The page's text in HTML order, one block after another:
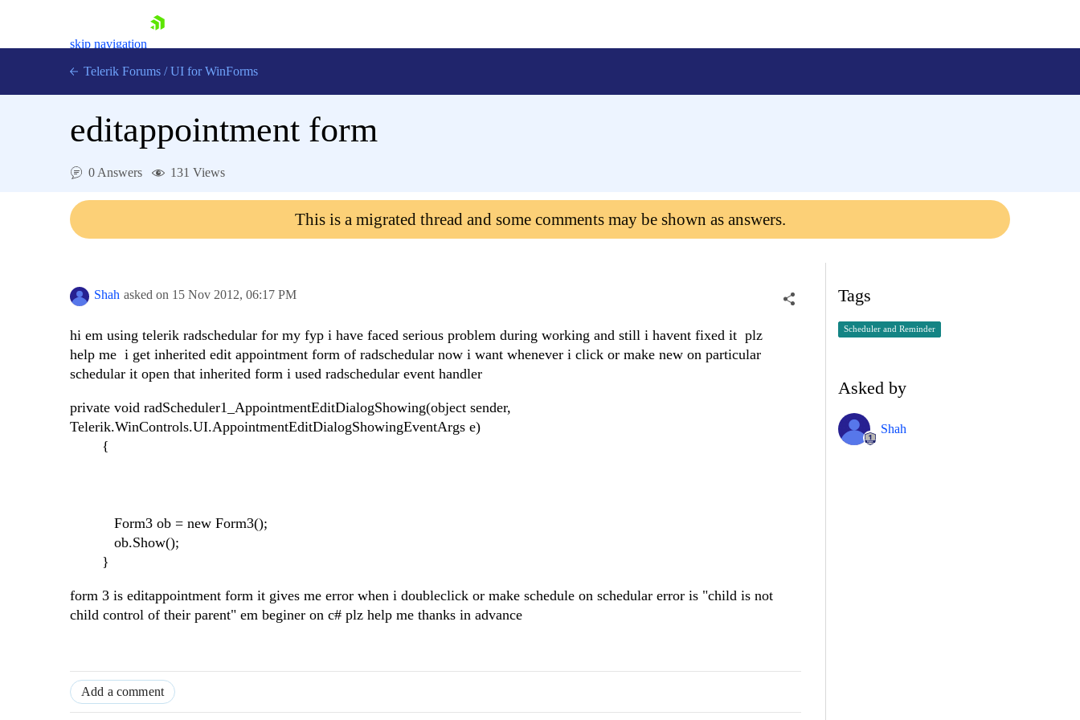
skip navigation
Contact Us
Telerik Forums / UI for WinForms
editappointment form
0 Answers 131 Views
This is a migrated thread and some comments may be shown as answers.
Shah asked on 15 Nov 2012, 06:17 PM
hi em using telerik radschedular for my fyp i have faced serious problem during working and still i havent fixed it plz
help me i get inherited edit appointment form of radschedular now i want whenever i click or make new on particular
schedular it open that inherited form i used radschedular event handler
private void radScheduler1_AppointmentEditDialogShowing(object sender,
Telerik.WinControls.UI.AppointmentEditDialogShowingEventArgs e)
{
Form3 ob = new Form3();
ob.Show();
}
form 3 is editappointment form it gives me error when i doubleclick or make schedule on schedular error is "child is not
child control of their parent" em beginer on c# plz help me thanks in advance
Add a comment
Tags
Scheduler and Reminder
Asked by
Shah